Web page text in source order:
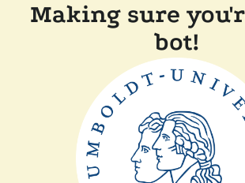
Making sure
bot!